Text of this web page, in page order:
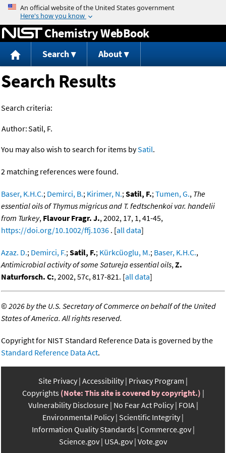
Jump to content
Chemistry WebBook
Search About
Search Results
Search criteria:
Author:Satil, F.
You may also wish to search for items bySatil.
2 matching references were found.
Baser, K.H.C.; Demirci, B.; Kirimer, N.;Satil, F.;Tumen, G., The
essential oils of Thymus migricus and T. fedtschenkoi var. handelii
from Turkey, Flavour Fragr. J., 2002, 17, 1, 41-45,
https://doi.org/10.1002/ffj.1036 . [all data]
Azaz. D.; Demirci, F.;Satil, F.; Kürkcüoglu, M.; Baser, K.H.C.,
Antimicrobial activity of some Satureja essential oils,Z.
Naturforsch. C:, 2002, 57c, 817-821. [all data]
©2026 by the U.S. Secretary of Commerce on behalf of the United
States of America. All rights reserved.
Copyright for NIST Standard Reference Data is governed by the
Standard Reference Data Act.
Site Privacy Accessibility Privacy Program
Copyrights (Note: This site is covered by copyright.)
Vulnerability Disclosure No Fear Act Policy FOIA
Environmental Policy Scientific Integrity
Information Quality Standards Commerce.gov
Science.gov USA.gov Vote.gov